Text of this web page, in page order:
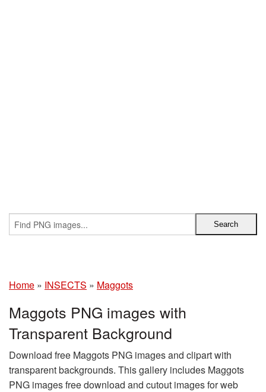
Home » INSECTS » Maggots
Maggots PNG images with
Transparent Background
Download free Maggots PNG images and clipart with
transparent backgrounds. This gallery includes Maggots
PNG images free download and cutout images for web